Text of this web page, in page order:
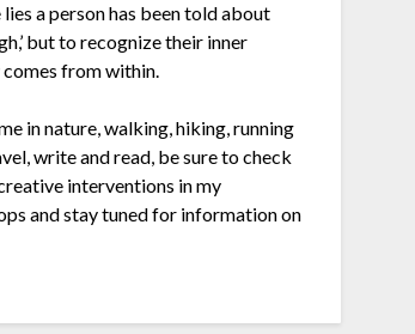
a person has been told about
but to recognize their inner
from within.
in nature, walking, hiking, running
write and read, be sure to check
interventions in my
and stay tuned for information on